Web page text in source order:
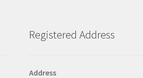
Registered Address
Address